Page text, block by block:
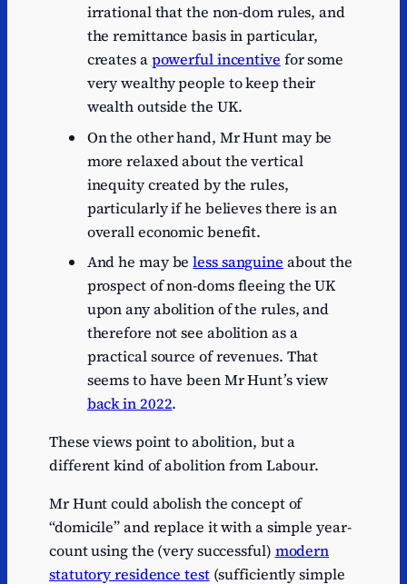
irrational that the non-dom rules, and
the remittance basis in particular,
creates apowerful incentive for some
very wealthy people to keep their
wealth outside the UK.
On the other hand, Mr Hunt may be
more relaxed about the vertical
inequity created by the rules,
particularly if he believes there is an
overall economic benefit.
And he may beless sanguine about the
prospect of non-doms fleeing the UK
upon any abolition of the rules, and
therefore not see abolition as a
practical source of revenues. That
seems to have been Mr Hunt’s view
back in 2022.
These views point to abolition, but a
different kind of abolition from Labour.
Mr Hunt could abolish the concept of
“domicile” and replace it with a simple year-
count using the (very successful) modern
statutory residence test(sufficiently simple